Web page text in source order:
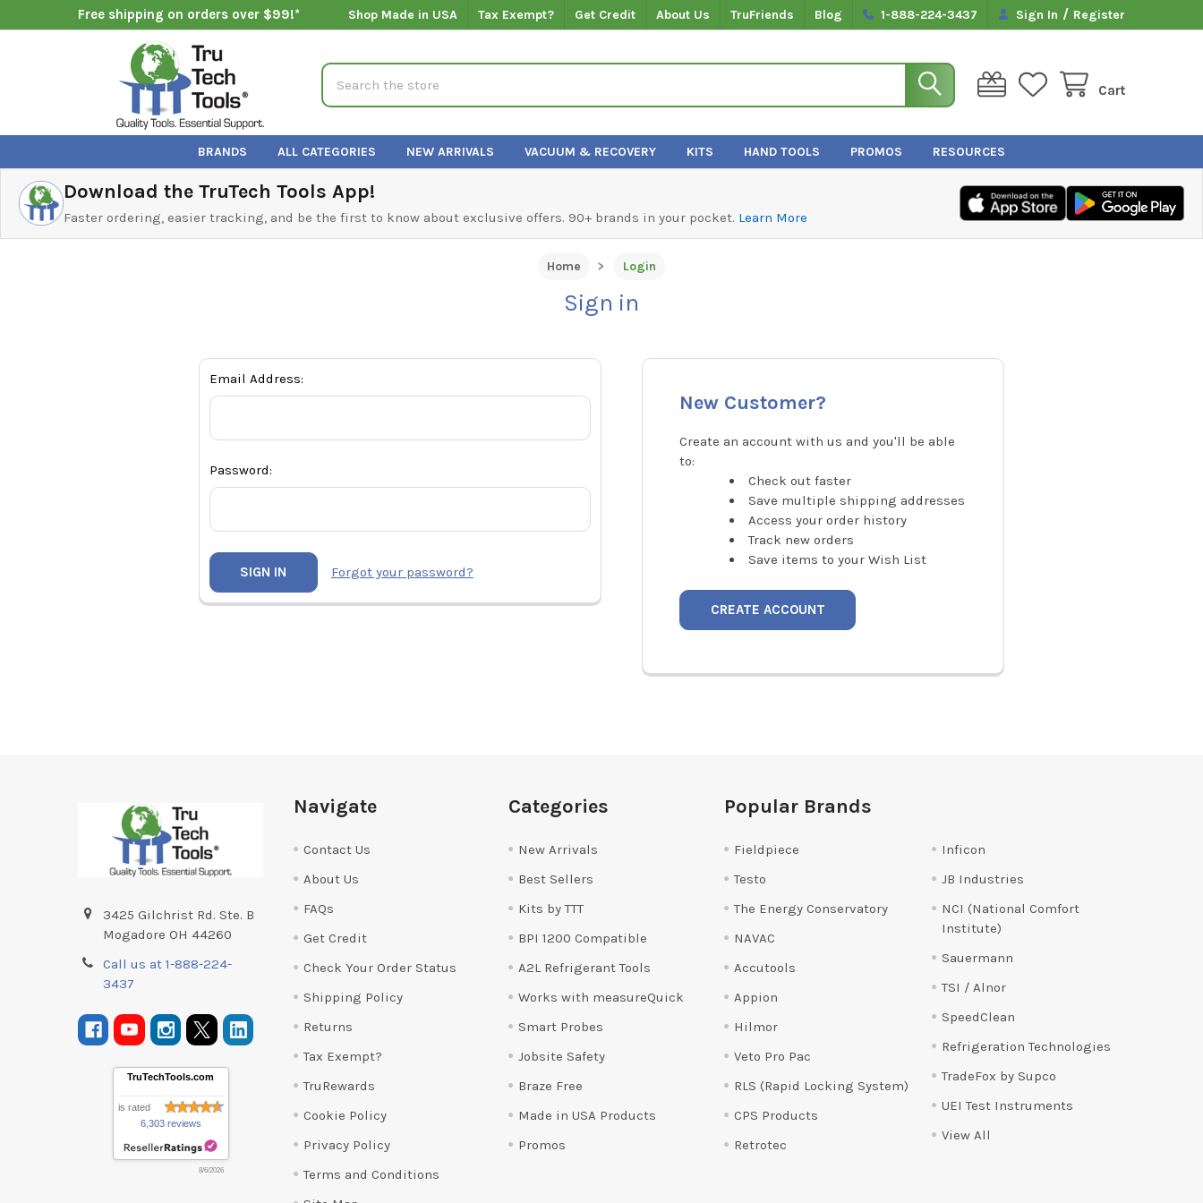
Free shipping on orders over $99!* Shop Made in USA Tax Exempt? Get Credit About Us TruFriends Blog 1-888-224-3437 Sign In / Register
Cart
Search
BRANDS ALL CATEGORIES NEW ARRIVALS VACUUM & RECOVERY KITS HAND TOOLS PROMOS RESOURCES
Download the TruTech Tools App!
Faster ordering, easier tracking, and be the first to know about exclusive offers. 90+ brands in your pocket. Learn More
Home Login
Sign in
Email Address:
Password:
Forgot your password?
New Customer?
Create an account with us and you'll be able
to:
Check out faster
Save multiple shipping addresses
Access your order history
Track new orders
Save items to your Wish List
CREATE ACCOUNT
3425 Gilchrist Rd. Ste. B
Mogadore OH 44260
Call us at 1-888-224-
3437
TruTechTools.com
is rated
6,303 reviews
8/6/2026
Navigate
Contact Us
About Us
FAQs
Get Credit
Check Your Order Status
Shipping Policy
Returns
Tax Exempt?
TruRewards
Cookie Policy
Privacy Policy
Terms and Conditions
Categories
New Arrivals
Best Sellers
Kits by TTT
BPI 1200 Compatible
A2L Refrigerant Tools
Works with measureQuick
Smart Probes
Jobsite Safety
Braze Free
Made in USA Products
Promos
Popular Brands
Fieldpiece
Testo
The Energy Conservatory
NAVAC
Accutools
Appion
Hilmor
Veto Pro Pac
RLS (Rapid Locking System)
CPS Products
Retrotec
Inficon
JB Industries
NCI (National Comfort
Institute)
Sauermann
TSI / Alnor
SpeedClean
Refrigeration Technologies
TradeFox by Supco
UEI Test Instruments
View All